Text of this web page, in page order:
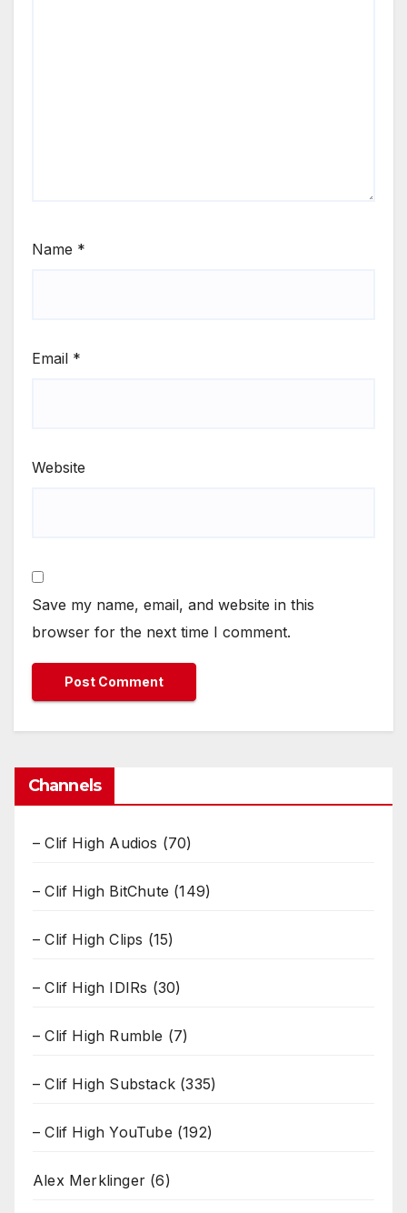
Name *
Email *
Website
Save my name, email, and website in this
browser for the next time I comment.
Channels
– Clif High Audios (70)
– Clif High BitChute (149)
– Clif High Clips (15)
– Clif High IDIRs (30)
– Clif High Rumble (7)
– Clif High Substack (335)
– Clif High YouTube (192)
Alex Merklinger (6)